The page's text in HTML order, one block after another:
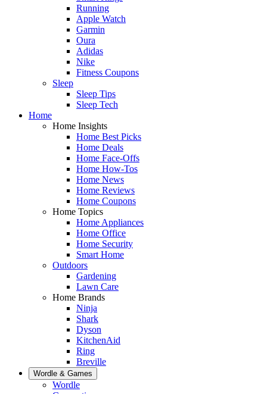
Running
Apple Watch
Garmin
Oura
Adidas
Nike
Fitness Coupons
Sleep
Sleep Tips
Sleep Tech
Home
Home Insights
Home Best Picks
Home Deals
Home Face-Offs
Home How-Tos
Home News
Home Reviews
Home Coupons
Home Topics
Home Appliances
Home Office
Home Security
Smart Home
Outdoors
Gardening
Lawn Care
Home Brands
Ninja
Shark
Dyson
KitchenAid
Ring
Breville
Wordle & Games
Wordle